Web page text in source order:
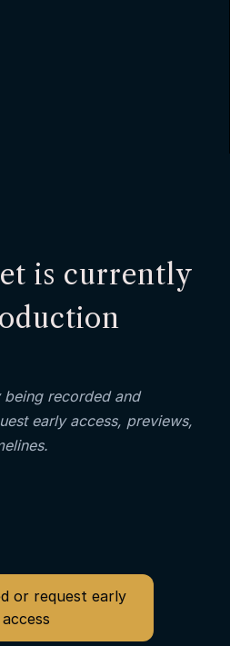
is currently
being recorded and
early access, previews,
or request early
access